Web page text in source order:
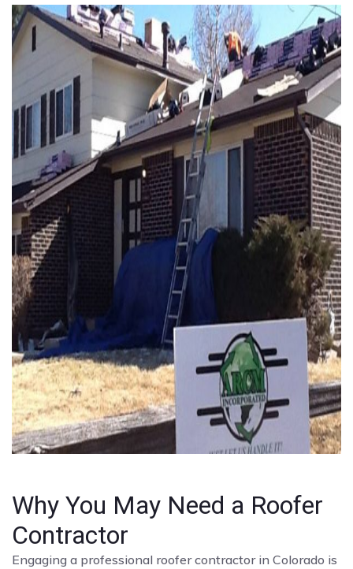
Why You May Need a Roofer
Contractor
Engaging a professional roofer contractor in Colorado is